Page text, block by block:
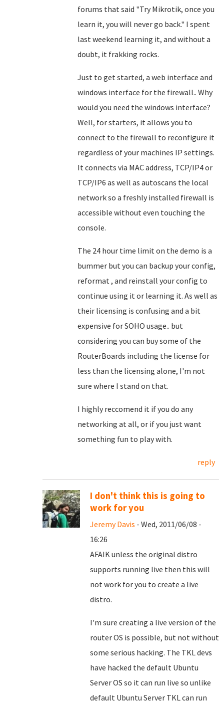
forums that said "Try Mikrotik, once you
learn it, you will never go back." I spent
last weekend learning it, and without a
doubt, it frakking rocks.
Just to get started, a web interface and
windows interface for the firewall.. Why
would you need the windows interface?
Well, for starters, it allows you to
connect to the firewall to reconfigure it
regardless of your machines IP settings.
It connects via MAC address, TCP/IP4 or
TCP/IP6 as well as autoscans the local
network so a freshly installed firewall is
accessible without even touching the
console.
The 24 hour time limit on the demo is a
bummer but you can backup your config,
reformat , and reinstall your config to
continue using it or learning it. As well as
their licensing is confusing and a bit
expensive for SOHO usage.. but
considering you can buy some of the
RouterBoards including the license for
less than the licensing alone, I'm not
sure where I stand on that.
I highly reccomend it if you do any
networking at all, or if you just want
something fun to play with.
reply
I don't think this is going to
work for you
Jeremy Davis - Wed, 2011/06/08 -
16:26
AFAIK unless the original distro
supports running live then this will
not work for you to create a live
distro.
I'm sure creating a live version of the
router OS is possible, but not without
some serious hacking. The TKL devs
have hacked the default Ubuntu
Server OS so it can run live so unlike
default Ubuntu Server TKL can run